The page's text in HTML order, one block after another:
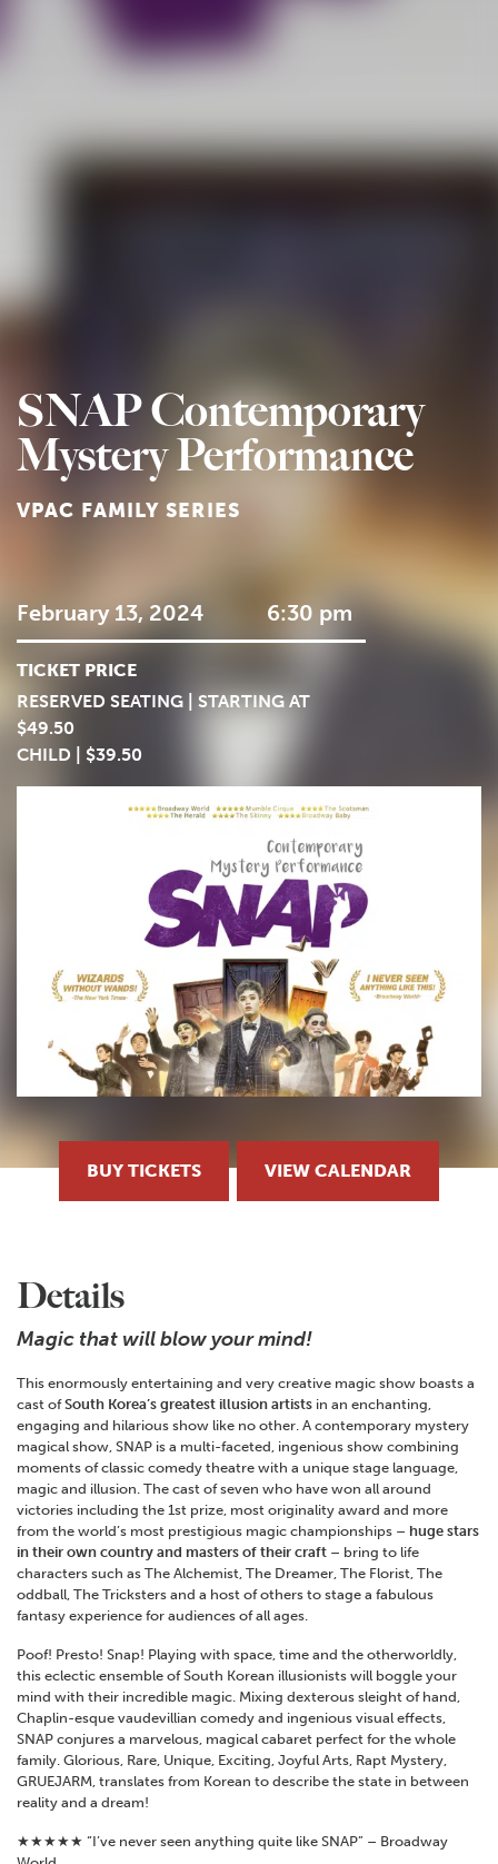
SNAP Contemporary
Mystery Performance
VPAC FAMILY SERIES
February 13, 2024 6:30 pm
TICKET PRICE
RESERVED SEATING | STARTING AT
$49.50
CHILD | $39.50
BUY TICKETS VIEW CALENDAR
Details
Magic that will blow your mind!
This enormously entertaining and very creative magic show boasts a
cast ofSouth Korea’s greatest illusion artists in an enchanting,
engaging and hilarious show like no other. A contemporary mystery
magical show, SNAP is a multi-faceted, ingenious show combining
moments of classic comedy theatre with a unique stage language,
magic and illusion. The cast of seven who have won all around
victories including the 1st prize, most originality award and more
from the world’s most prestigious magic championships – huge stars
in their own country and masters of their craft – bring to life
characters such as The Alchemist, The Dreamer, The Florist, The
oddball, The Tricksters and a host of others to stage a fabulous
fantasy experience for audiences of all ages.
Poof! Presto! Snap! Playing with space, time and the otherworldly,
this eclectic ensemble of South Korean illusionists will boggle your
mind with their incredible magic. Mixing dexterous sleight of hand,
Chaplin-esque vaudevillian comedy and ingenious visual effects,
SNAP conjures a marvelous, magical cabaret perfect for the whole
family. Glorious, Rare, Unique, Exciting, Joyful Arts, Rapt Mystery,
GRUEJARM, translates from Korean to describe the state in between
reality and a dream!
★★★★★ “I’ve never seen anything quite like SNAP” – Broadway